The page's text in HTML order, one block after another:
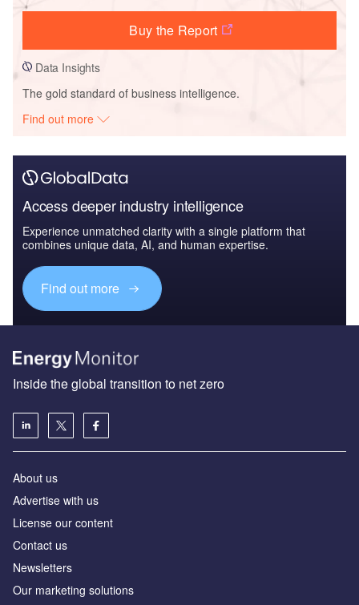
Buy the Report
Data Insights
The gold standard of business intelligence.
Find out more
Access deeper industry intelligence
Experience unmatched clarity with a single platform that
combines unique data, AI, and human expertise.
Find out more
Inside the global transition to net zero
About us
Advertise with us
License our content
Contact us
Newsletters
Our marketing solutions